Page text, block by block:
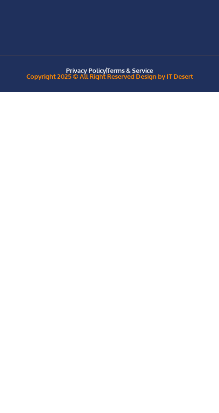
Privacy PolicyTerms & Service
Copyright 2025 © All Right Reserved Design by IT Desert